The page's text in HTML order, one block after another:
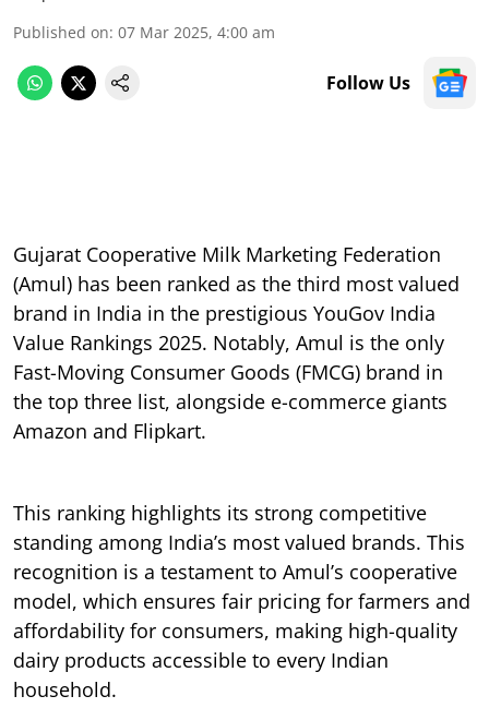
Published on: 07 Mar 2025, 4:00 am
Follow Us
Gujarat Cooperative Milk Marketing Federation
(Amul) has been ranked as the third most valued
brand in India in the prestigious YouGov India
Value Rankings 2025. Notably, Amul is the only
Fast-Moving Consumer Goods (FMCG) brand in
the top three list, alongside e-commerce giants
Amazon and Flipkart.
This ranking highlights its strong competitive
standing among India’s most valued brands. This
recognition is a testament to Amul’s cooperative
model, which ensures fair pricing for farmers and
affordability for consumers, making high-quality
dairy products accessible to every Indian
household.